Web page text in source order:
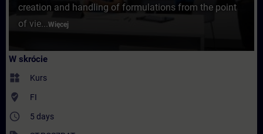
creation and handling of formulations from the point
of vie...Więcej
W skrócie
widgets Kurs
where_to_vote FI
access_time 5 days